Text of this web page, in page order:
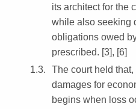
its architect for the
while also seeking
obligations owed
prescribed. [3], [6]
The court held
damages for
begins when loss